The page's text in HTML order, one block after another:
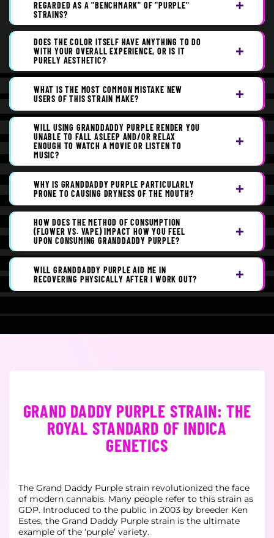
REGARDED AS A "BENCHMARK" OF "PURPLE"
STRAINS?
DOES THE COLOR ITSELF HAVE ANYTHING TO DO
WITH YOUR OVERALL EXPERIENCE, OR IS IT
PURELY AESTHETIC?
WHAT IS THE MOST COMMON MISTAKE NEW
USERS OF THIS STRAIN MAKE?
WILL USING GRANDDADDY PURPLE RENDER YOU
UNABLE TO FALL ASLEEP AND/OR RELAX
ENOUGH TO WATCH A MOVIE OR LISTEN TO
MUSIC?
WHY IS GRANDDADDY PURPLE PARTICULARLY
PRONE TO CAUSING DRYNESS OF THE MOUTH?
HOW DOES THE METHOD OF CONSUMPTION
(FLOWER VS. VAPE) IMPACT HOW YOU FEEL
UPON CONSUMING GRANDDADDY PURPLE?
WILL GRANDDADDY PURPLE AID ME IN
RECOVERING PHYSICALLY AFTER I WORK OUT?
GRAND DADDY PURPLE STRAIN: THE
ROYAL STANDARD OF INDICA
GENETICS
The Grand Daddy Purple strain revolutionized the face
of modern cannabis. Many people refer to this strain as
GDP. Introduced to the public in 2003 by breeder Ken
Estes, the Grand Daddy Purple strain is the ultimate
example of the ‘purple’ variety.